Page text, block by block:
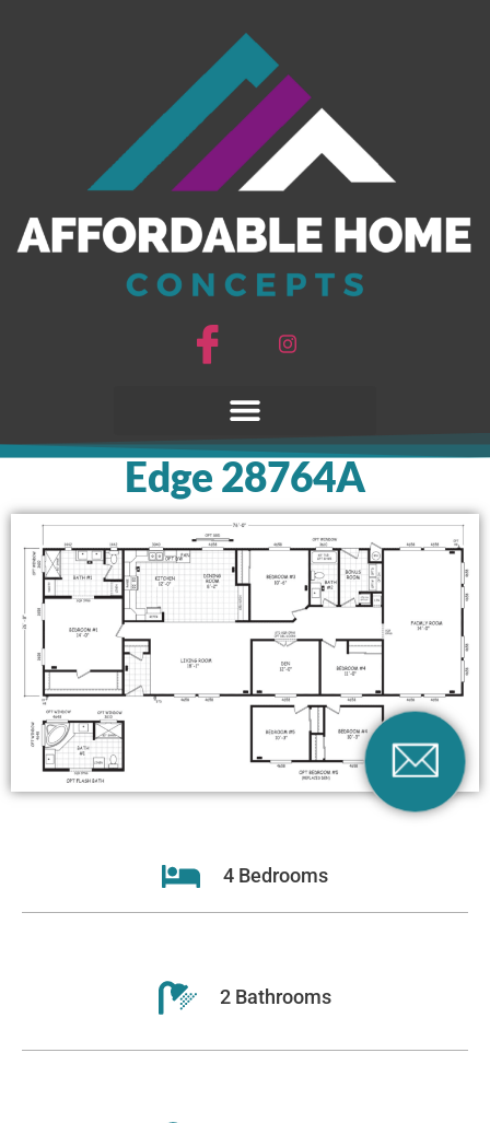
Edge 28764A
4 Bedrooms
2 Bathrooms